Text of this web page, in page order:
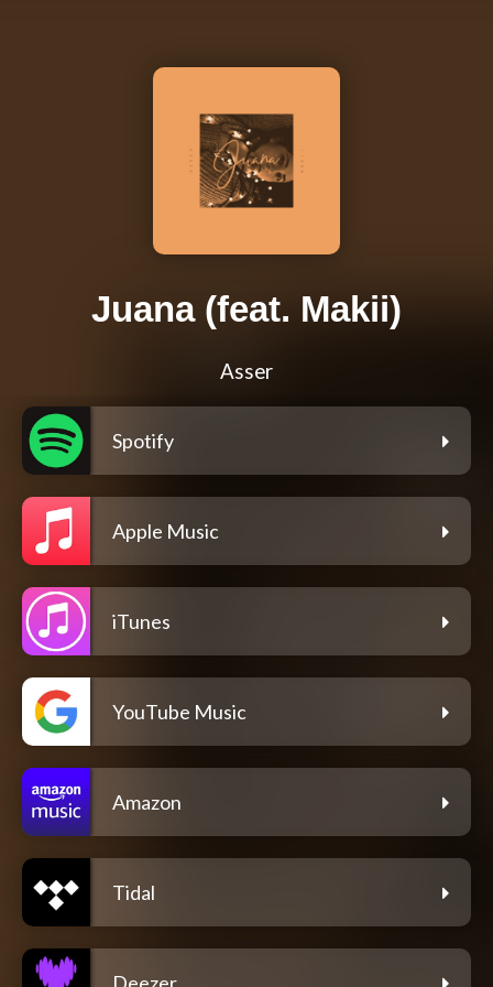
Juana (feat. Makii)
Asser
Spotify
Apple Music
iTunes
YouTube Music
Amazon
Tidal